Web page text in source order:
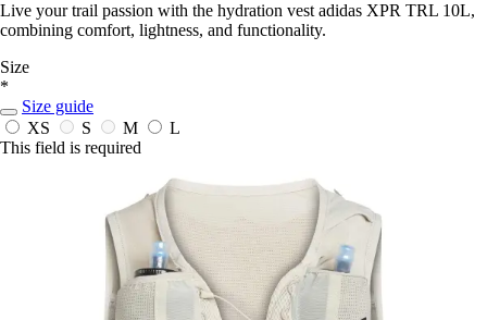
Live your trail passion with the hydration vest adidas XPR TRL 10L,
combining comfort, lightness, and functionality.
Size
*
Size guide
XS
S M
L
This field is required